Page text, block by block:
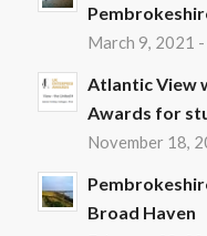
March 9, 2021 -
Atlantic View
Awards for
November 18,
Broad Haven